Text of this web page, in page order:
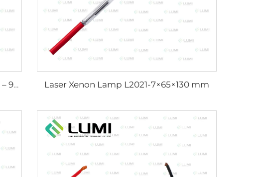
Strong Pulse Germicidal Lamp L5590 – 9×250×300 mm Laser Xenon Lamp L2021-7×65×130 mm